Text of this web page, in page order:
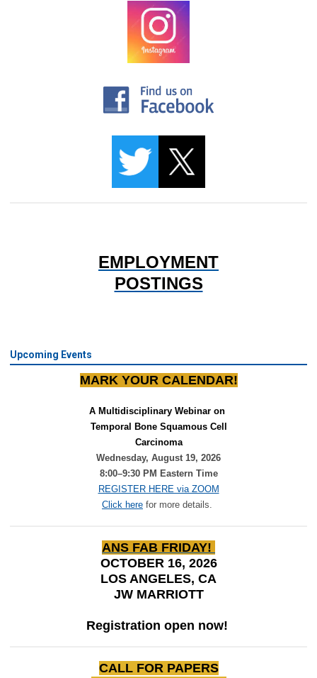
EMPLOYMENT
POSTINGS
Upcoming Events
MARK YOUR CALENDAR!
A Multidisciplinary Webinar on
Temporal Bone Squamous Cell
Carcinoma
Wednesday, August 19, 2026
8:00–9:30 PM Eastern Time
REGISTER HERE via ZOOM
Click here for more details.
ANS FAB FRIDAY!
OCTOBER 16, 2026
LOS ANGELES, CA
JW MARRIOTT
Registration open now!
CALL FOR PAPERS